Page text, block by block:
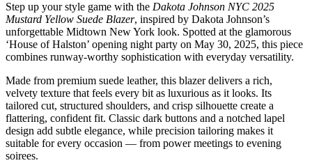
Step up your style game with the Dakota Johnson NYC 2025
Mustard Yellow Suede Blazer, inspired by Dakota Johnson’s
unforgettable Midtown New York look. Spotted at the glamorous
‘House of Halston’ opening night party on May 30, 2025, this piece
combines runway-worthy sophistication with everyday versatility.
Made from premium suede leather, this blazer delivers a rich,
velvety texture that feels every bit as luxurious as it looks. Its
tailored cut, structured shoulders, and crisp silhouette create a
flattering, confident fit. Classic dark buttons and a notched lapel
design add subtle elegance, while precision tailoring makes it
suitable for every occasion — from power meetings to evening
soirees.